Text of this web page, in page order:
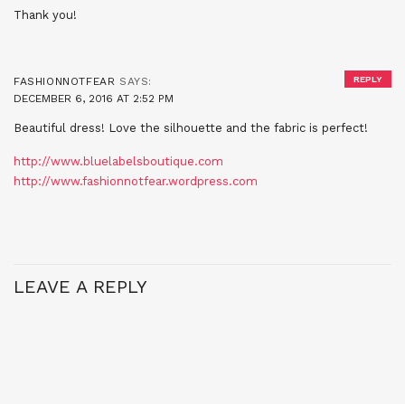
Thank you!
FASHIONNOTFEAR SAYS:
DECEMBER 6, 2016 AT 2:52 PM
Beautiful dress! Love the silhouette and the fabric is perfect!
http://www.bluelabelsboutique.com
http://www.fashionnotfear.wordpress.com
REPLY
LEAVE A REPLY